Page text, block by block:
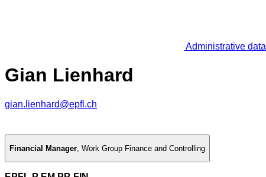
Administrative data
Gian Lienhard
gian.lienhard@epfl.ch
Financial Manager, Work Group Finance and Controlling